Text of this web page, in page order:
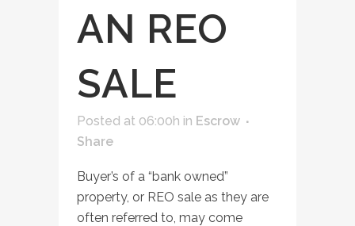
AN REO
SALE
Posted at 06:00h in Escrow
Share
Buyer’s of a “bank owned”
property, or REO sale as they are
often referred to, may come